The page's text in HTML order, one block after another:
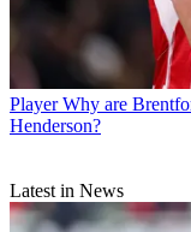
Player Why are
Henderson?
Latest in News